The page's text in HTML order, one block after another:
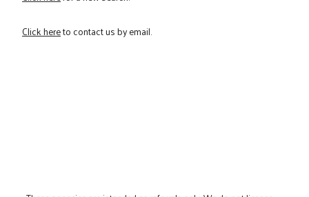
Click hereto contact us by email.